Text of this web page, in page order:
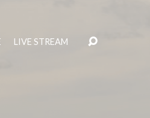
LIVE STREAM